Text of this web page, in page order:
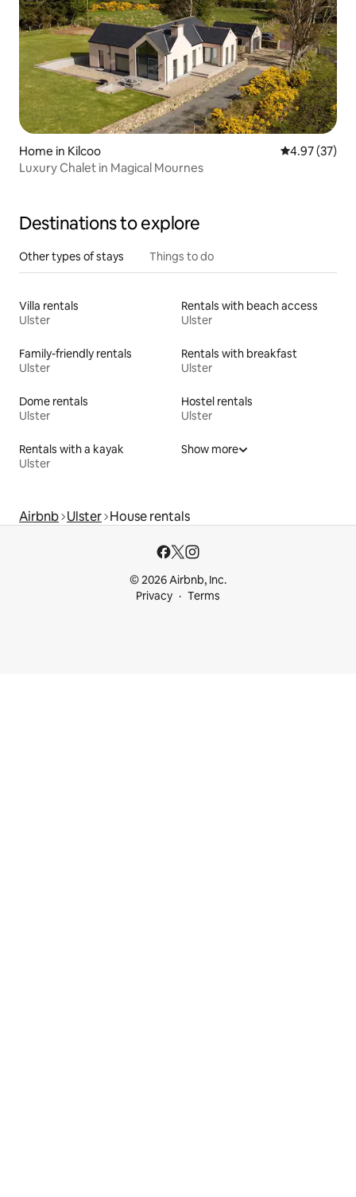
Home in Kilcoo 4.97 out of 5
4.97 (37)
Luxury Chalet in Magical Mournes
Destinations to explore
Other types of stays Things to do
Villa rentals
Ulster
Rentals with beach access
Ulster
Family-friendly rentals
Ulster
Rentals with breakfast
Ulster
Dome rentals
Ulster
Hostel rentals
Ulster
Rentals with a kayak
Ulster
Show more
Airbnb Ulster House rentals
© 2026 Airbnb, Inc.
Privacy
Terms